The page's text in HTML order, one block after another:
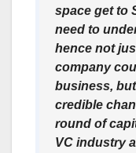
space get to
need to
hence not
company
business,
credible
round of
VC industry